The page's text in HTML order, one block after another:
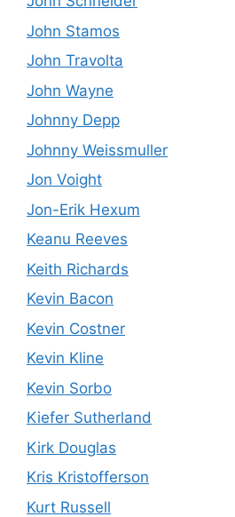
John Stamos
John Travolta
John Wayne
Johnny Depp
Johnny Weissmuller
Jon Voight
Jon-Erik Hexum
Keanu Reeves
Keith Richards
Kevin Bacon
Kevin Costner
Kevin Kline
Kevin Sorbo
Kiefer Sutherland
Kirk Douglas
Kris Kristofferson
Kurt Russell